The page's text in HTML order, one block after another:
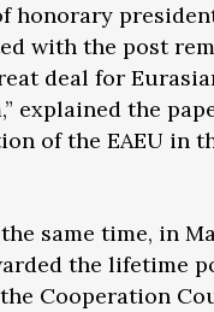
honorary
with the post
deal for
the
of the EAEU in
same time, in
the lifetime
Cooperation